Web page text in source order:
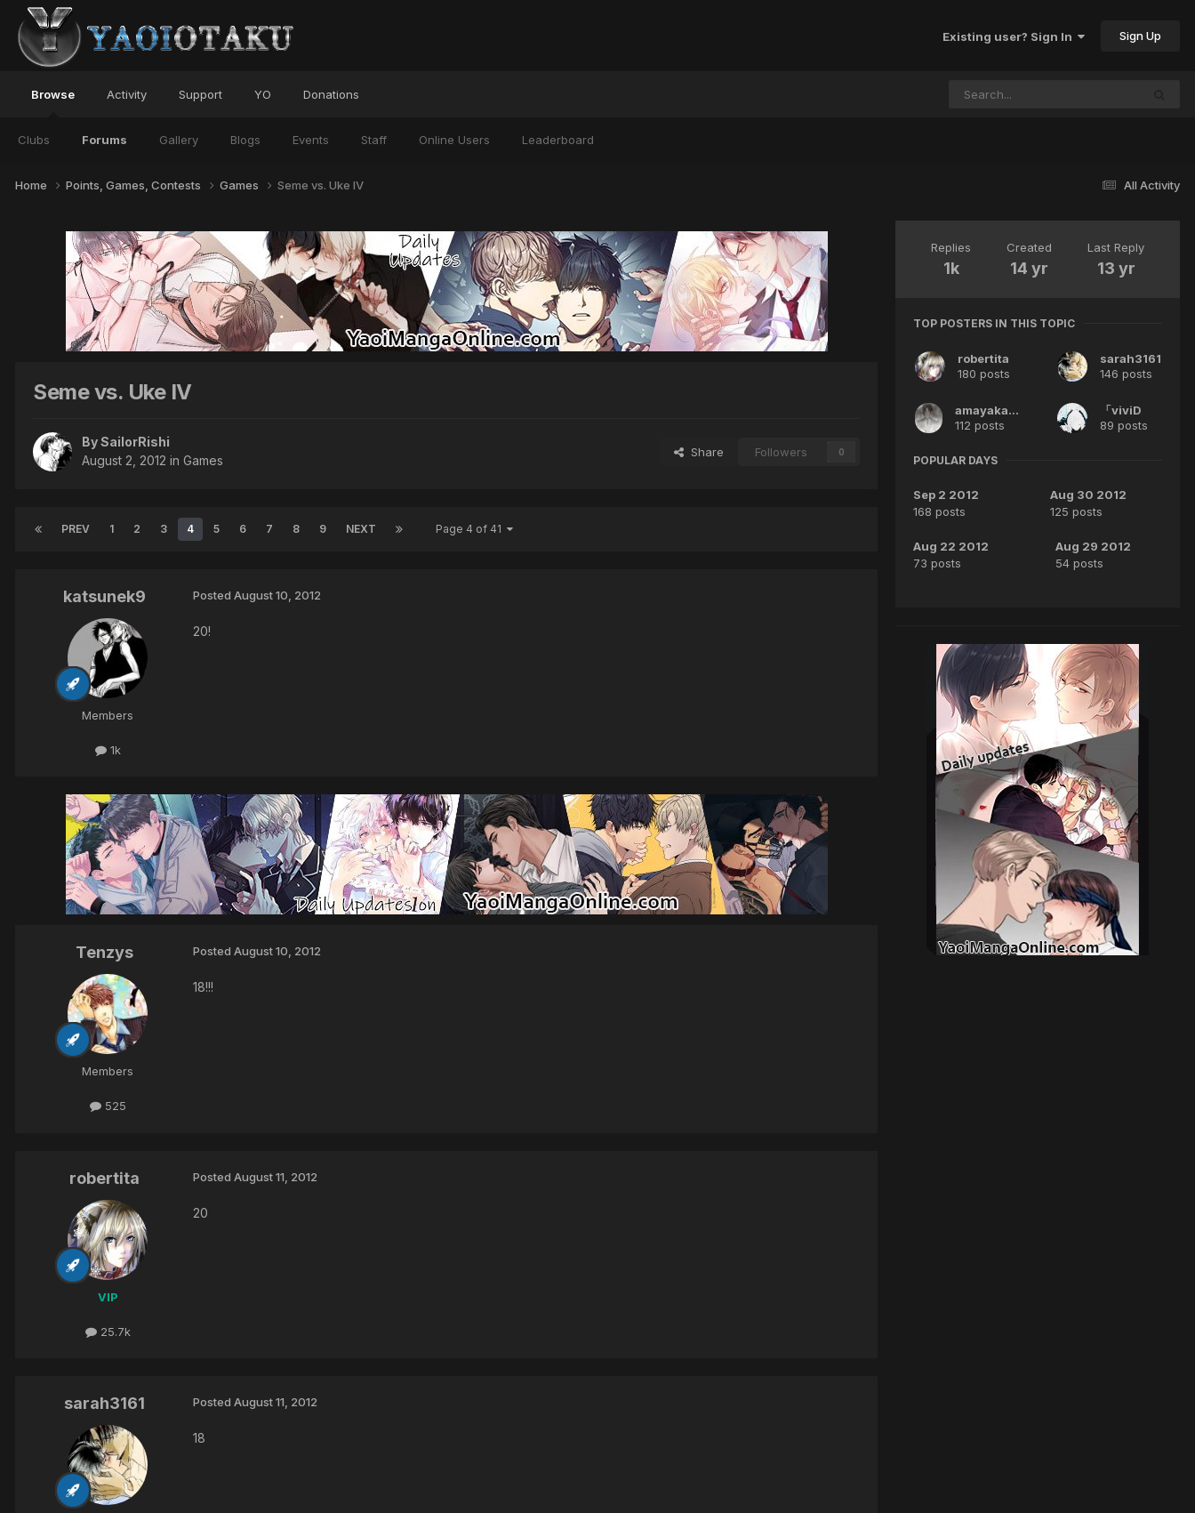
Existing user? Sign In Sign Up
Browse
Clubs Forums Gallery Blogs Events Staff Online Users Leaderboard
Activity Support YO Donations
All Activity
Home Points, Games, Contests Games Seme vs. Uke IV
Seme vs. Uke IV
By SailorRishi
August 2, 2012 in Games
Share Followers 0
PREV 1 2 3 4 5 6 7 8 9 NEXT Page 4 of 41
katsunek9
Members
1k
Posted August 10, 2012
20!
Tenzys
Members
525
Posted August 10, 2012
18!!!
robertita
VIP
25.7k
Posted August 11, 2012
20
sarah3161 Posted August 11, 2012
18
Replies
1k
Created
14 yr
Last Reply
13 yr
TOP POSTERS IN THIS TOPIC
robertita
180 posts
sarah3161
146 posts
amayakaida
112 posts
「viviD
89 posts
POPULAR DAYS
Sep 2 2012
168 posts
Aug 30 2012
125 posts
Aug 22 2012
73 posts
Aug 29 2012
54 posts